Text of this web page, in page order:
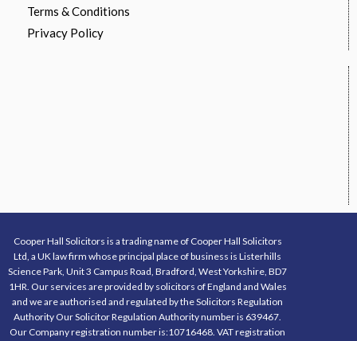
Terms & Conditions
Privacy Policy
Cooper Hall Solicitors is a trading name of Cooper Hall Solicitors
Ltd, a UK law firm whose principal place of business is Listerhills
Science Park, Unit 3 Campus Road, Bradford, West Yorkshire, BD7
1HR. Our services are provided by solicitors of England and Wales
and we are authorised and regulated by the Solicitors Regulation
Authority Our Solicitor Regulation Authority number is 639467.
Our Company registration number is:10716468. VAT registration